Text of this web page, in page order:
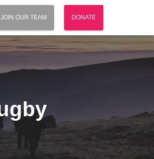
JOIN OUR TEAM DONATE